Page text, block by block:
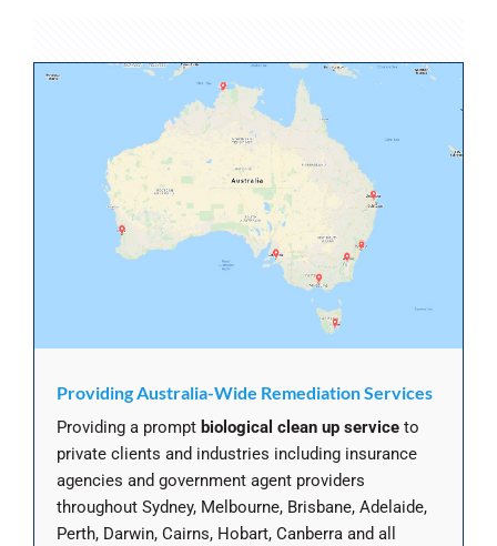
Providing Australia-Wide Remediation Services
Providing a prompt biological clean up serviceto
private clients and industries including insurance
agencies and government agent providers
throughout Sydney, Melbourne, Brisbane, Adelaide,
Perth, Darwin, Cairns, Hobart, Canberra and all